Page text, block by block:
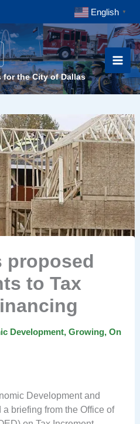
English ▼
for the City of Dallas
proposed
to Tax
Development, Growing, On
Development and
briefing from the Office of